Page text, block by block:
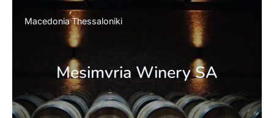
Mesimvria Winery SA
MacedoniaThessaloniki